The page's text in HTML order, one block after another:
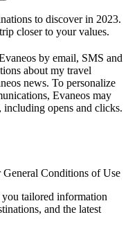
to discover in 2023.
closer to your values.
by email, SMS and
about my travel
news. To personalize
Evaneos may
opens and clicks.
General Conditions of Use
you tailored information
and the latest